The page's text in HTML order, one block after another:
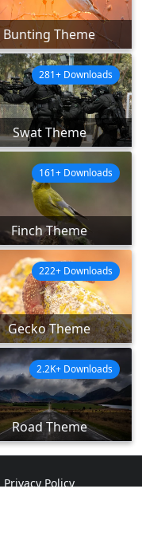
Bunting Theme
Swat Theme
281+ Downloads
Finch Theme
161+ Downloads
Gecko Theme
222+ Downloads
Road Theme
2.2K+ Downloads
Privacy Policy